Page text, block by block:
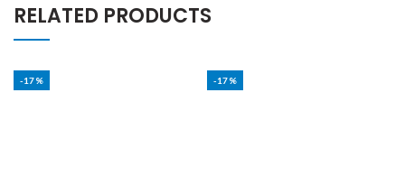
RELATED PRODUCTS
-17% -17%